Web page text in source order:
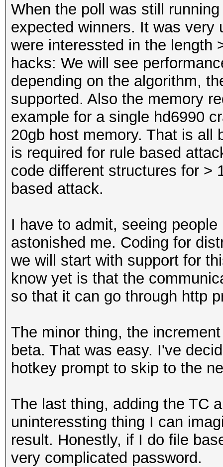
When the poll was still
expected winners. It was very
were interessted in the length
hacks: We will see
depending on the algorithm,
supported. Also the memory
example for a single hd6990
20gb host memory. That is all
is required for rule based
code different structures for >
based attack.
I have to admit, seeing
astonished me. Coding for
we will start with support for
know yet is that the
so that it can go through http
The minor thing, the
beta. That was easy. I've
hotkey prompt to skip to the
The last thing, adding the TC
uninteressting thing I can
result. Honestly, if I do file
very complicated password.